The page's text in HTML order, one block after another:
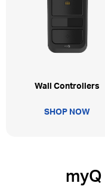
Wall Controllers
SHOP NOW